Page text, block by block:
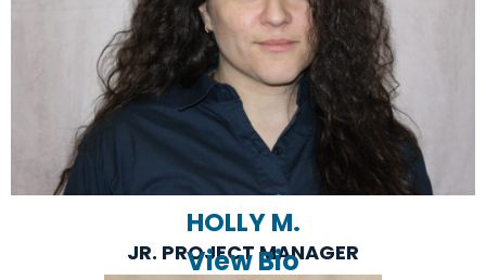
HOLLY M.
JR. PROJECT MANAGER
View Bio